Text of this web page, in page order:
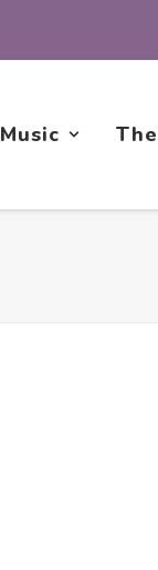
Music